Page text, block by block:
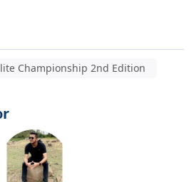
Championship 2nd Edition